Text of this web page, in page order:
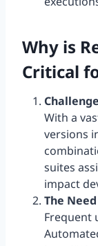
Why is
Critical
With a
versions
suites
impact
The
Frequent